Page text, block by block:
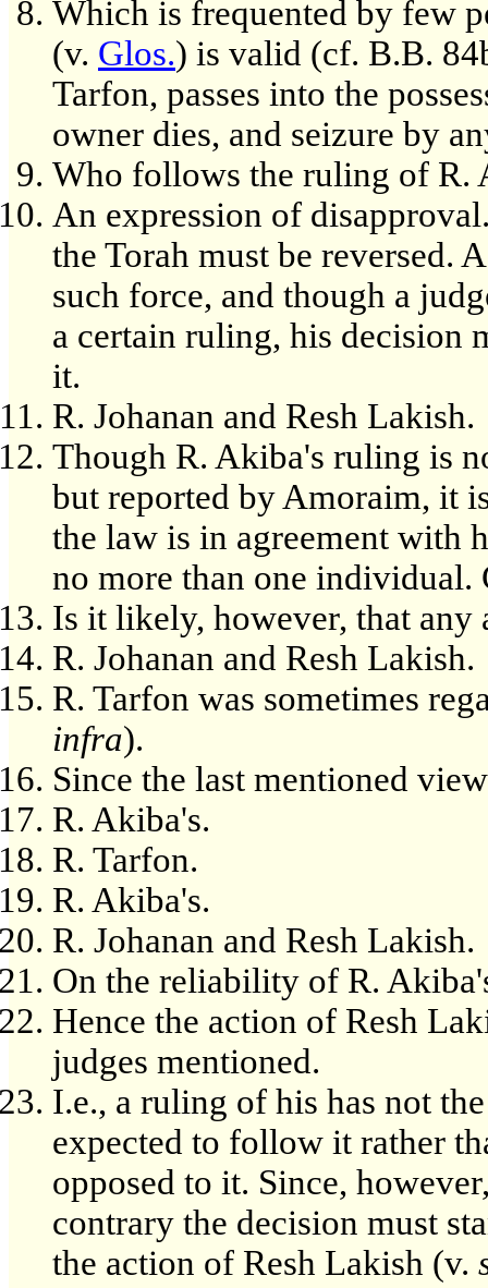
Which is frequented by few
(v. Glos.) is valid (cf. B.B.
Tarfon, passes into the
owner dies, and seizure by
Who follows the ruling of R.
An expression of
the Torah must be reversed.
such force, and though a
a certain ruling, his decision
it.
R. Johanan and Resh Lakish.
Though R. Akiba's ruling is
but reported by Amoraim, it
the law is in agreement with
no more than one individual.
Is it likely, however, that
R. Johanan and Resh Lakish.
R. Tarfon was sometimes
infra).
Since the last mentioned
R. Akiba's.
R. Tarfon.
R. Akiba's.
R. Johanan and Resh Lakish.
On the reliability of R.
Hence the action of Resh
judges mentioned.
I.e., a ruling of his has not
expected to follow it rather
opposed to it. Since,
contrary the decision must
the action of Resh Lakish (v.